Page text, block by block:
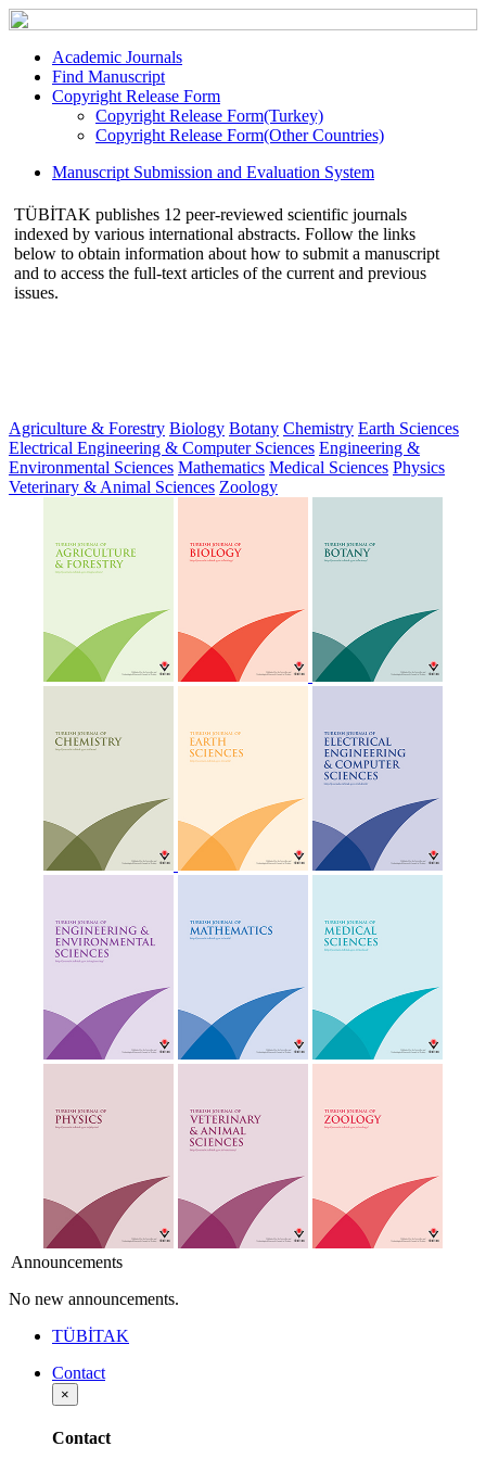
Academic Journals
Find Manuscript
Copyright Release Form
Copyright Release Form(Turkey)
Copyright Release Form(Other Countries)
Manuscript Submission and Evaluation System
TÜBİTAK publishes 12 peer-reviewed scientific journals
indexed by various international abstracts. Follow the links
below to obtain information about how to submit a manuscript
and to access the full-text articles of the current and previous
issues.
Agriculture & Forestry Biology Botany Chemistry Earth Sciences
Electrical Engineering & Computer Sciences Engineering &
Environmental Sciences Mathematics Medical Sciences Physics
Veterinary & Animal Sciences Zoology
Announcements
No new announcements.
TÜBİTAK
Contact
×
Contact